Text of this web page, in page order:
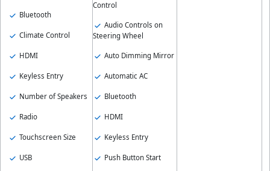
Bluetooth
Climate Control
HDMI
Keyless Entry
Number of Speakers
Radio
Touchscreen Size
USB
Control
Audio Controls on
Steering Wheel
Auto Dimming Mirror
Automatic AC
Bluetooth
HDMI
Keyless Entry
Push Button Start